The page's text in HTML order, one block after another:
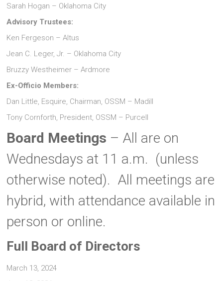
Sarah Hogan – Oklahoma City
Advisory Trustees:
Ken Fergeson – Altus
Jean C. Leger, Jr. – Oklahoma City
Bruzzy Westheimer – Ardmore
Ex-Officio Members:
Dan Little, Esquire, Chairman, OSSM – Madill
Tony Cornforth, President, OSSM – Purcell
Board Meetings – All are on
Wednesdays at 11 a.m. (unless
otherwise noted). All meetings are
hybrid, with attendance available in
person or online.
Full Board of Directors
March 13, 2024